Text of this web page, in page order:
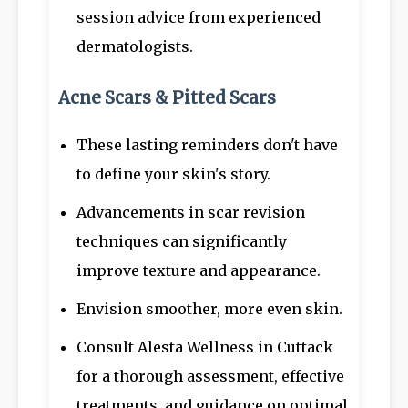
session advice from experienced
dermatologists.
Acne Scars & Pitted Scars
These lasting reminders don't have
to define your skin's story.
Advancements in scar revision
techniques can significantly
improve texture and appearance.
Envision smoother, more even skin.
Consult Alesta Wellness in Cuttack
for a thorough assessment, effective